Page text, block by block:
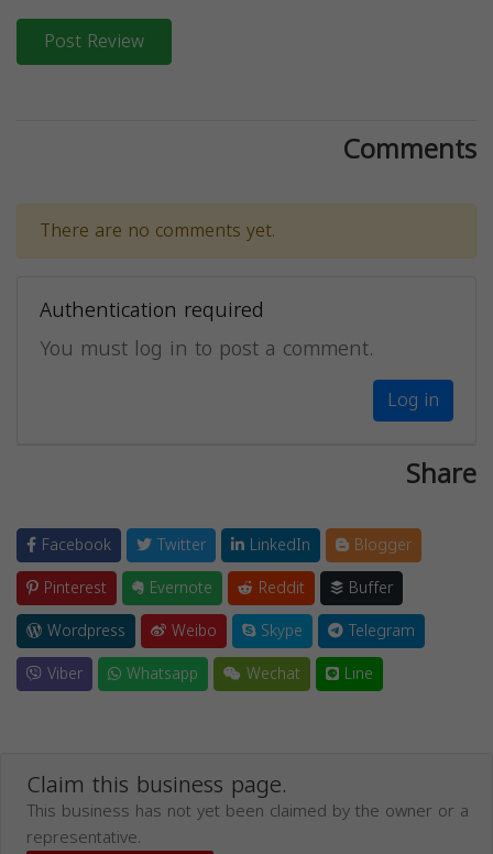
Post Review
Comments
There are no comments yet.
Authentication required
You must log in to post a comment.
Log in
Share
Facebook Twitter LinkedIn
Blogger
Pinterest
Evernote Reddit
Buffer
Wordpress
Weibo Skype
Telegram
Viber
Whatsapp Wechat Line
Claim this business page.
This business has not yet been claimed by the owner or a
representative.